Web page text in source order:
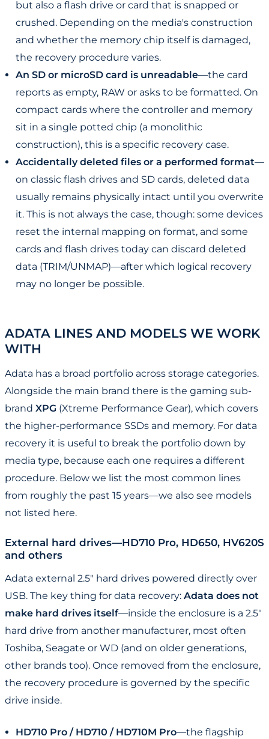
but also a flash drive or card that is snapped or
crushed. Depending on the media's construction
and whether the memory chip itself is damaged,
the recovery procedure varies.
An SD or microSD card is unreadable—the card
reports as empty, RAW or asks to be formatted. On
compact cards where the controller and memory
sit in a single potted chip (a monolithic
construction), this is a specific recovery case.
Accidentally deleted files or a performed format—
on classic flash drives and SD cards, deleted data
usually remains physically intact until you overwrite
it. This is not always the case, though: some devices
reset the internal mapping on format, and some
cards and flash drives today can discard deleted
data (TRIM/UNMAP)—after which logical recovery
may no longer be possible.
ADATA LINES AND MODELS WE WORK
WITH
Adata has a broad portfolio across storage categories.
Alongside the main brand there is the gaming sub-
brand XPG (Xtreme Performance Gear), which covers
the higher-performance SSDs and memory. For data
recovery it is useful to break the portfolio down by
media type, because each one requires a different
procedure. Below we list the most common lines
from roughly the past 15 years—we also see models
not listed here.
External hard drives—HD710 Pro, HD650, HV620S
and others
Adata external 2.5" hard drives powered directly over
USB. The key thing for data recovery: Adata does not
make hard drives itself—inside the enclosure is a 2.5"
hard drive from another manufacturer, most often
Toshiba, Seagate or WD (and on older generations,
other brands too). Once removed from the enclosure,
the recovery procedure is governed by the specific
drive inside.
HD710 Pro / HD710 / HD710M Pro—the flagship